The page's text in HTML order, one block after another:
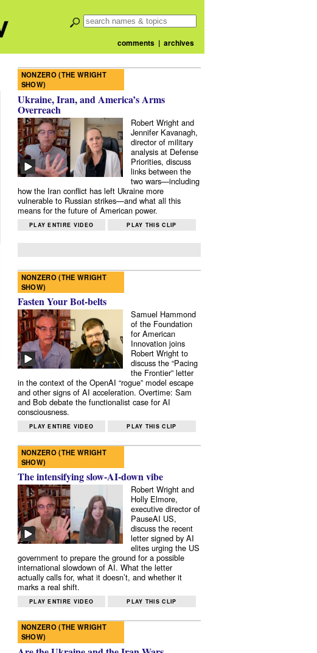
comments| archives
NONZERO (THE WRIGHT
SHOW)
Ukraine, Iran, and America’s Arms
Overreach
Robert Wright and
Jennifer Kavanagh,
director of military
analysis at Defense
Priorities, discuss
links between the
two wars—including
how the Iran conflict has left Ukraine more
vulnerable to Russian strikes—and what all this
means for the future of American power.
PLAY ENTIRE VIDEO PLAY THIS CLIP
NONZERO (THE WRIGHT
SHOW)
Fasten Your Bot-belts
Samuel Hammond
of the Foundation
for American
Innovation joins
Robert Wright to
discuss the “Pacing
the Frontier” letter
in the context of the OpenAI “rogue” model escape
and other signs of AI acceleration. Overtime: Sam
and Bob debate the functionalist case for AI
consciousness.
PLAY ENTIRE VIDEO PLAY THIS CLIP
NONZERO (THE WRIGHT
SHOW)
The intensifying slow-AI-down vibe
Robert Wright and
Holly Elmore,
executive director of
PauseAI US,
discuss the recent
letter signed by AI
elites urging the US
government to prepare the ground for a possible
international slowdown of AI. What the letter
actually calls for, what it doesn’t, and whether it
marks a real shift.
PLAY ENTIRE VIDEO PLAY THIS CLIP
NONZERO (THE WRIGHT
SHOW)